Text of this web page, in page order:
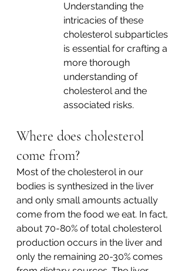
Understanding the
intricacies of these
cholesterol subparticles
is essential for crafting a
more thorough
understanding of
cholesterol and the
associated risks.
Where does cholesterol
come from?
Most of the cholesterol in our
bodies is synthesized in the liver
and only small amounts actually
come from the food we eat. In fact,
about 70-80% of total cholesterol
production occurs in the liver and
only the remaining 20-30% comes